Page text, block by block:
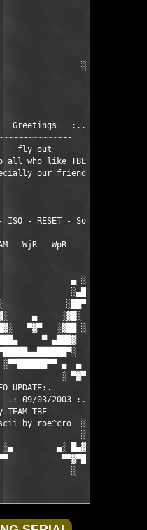
░█▀░▀███▓░
▓   ░███▓░
░ ░▓██▓░
░███░   ░▄
███▓ ▀█▄
Greetings   :.. ░███ ░▓█▄░
░███▄░██░
fly out           █████░
all who like TBE     ▀▀▀ ▄
our friends from ▀  ░
ISO - RESET - Souldrinker
- WjR - WpR
▄ ░░
░▄███▄░
░██▀▓▀██▓░
▄     ░▓█░ ░▄█▄▄  ▀
▀▓▀   ░▓██ ░█▀░▀███▓░
▀ ▄███▓  ▓   ░███▓░
░ ░▓██▓░ ▄
▄  ▄  ░███░   ▀
░ ▀▓▀ ███▓ ▀█▄
UPDATE:.        ░███
.: 09/03/2003 :.
TEAM TBE
by roe^cro  ░ ░██░▀▀▀ ▄
░░██░
▄░ █▄▓██░
▀▀▓▀█▀░
░